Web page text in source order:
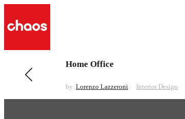
Previous in Interior Design
Home Office
by Lorenzo Lazzeroni Interior Design